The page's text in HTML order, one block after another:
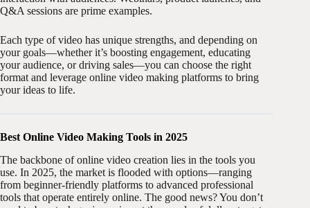
Q&A sessions are prime examples.
Each type of video has unique strengths, and depending on
your goals—whether it’s boosting engagement, educating
your audience, or driving sales—you can choose the right
format and leverage online video making platforms to bring
your ideas to life.
Best Online Video Making Tools in 2025
The backbone of online video creation lies in the tools you
use. In 2025, the market is flooded with options—ranging
from beginner-friendly platforms to advanced professional
tools that operate entirely online. The good news? You don’t